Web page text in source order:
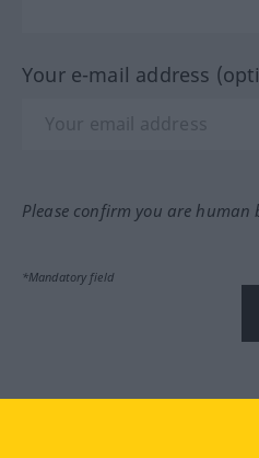
Your e-mail address
Please confirm you are
*Mandatory field